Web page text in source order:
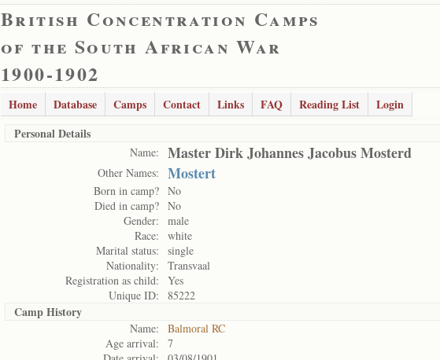
British Concentration Camps
of the South African War
1900-1902
Home Database Camps Contact Links FAQ Reading List
Login
Personal Details
Name: Master Dirk Johannes Jacobus Mosterd
Other Names: Mostert
Born in camp? No
Died in camp? No
Gender:
male
Race:
white
Marital status:
single
Nationality:
Transvaal
Registration as child:
Yes
Unique ID:
85222
Camp History
Name:
Balmoral RC
Age arrival:
7